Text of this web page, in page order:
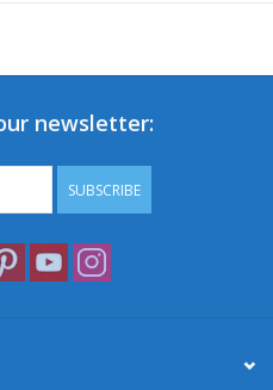
newsletter:
SUBSCRIBE